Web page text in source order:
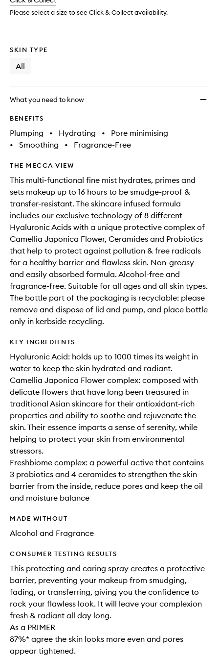
Please select a size to see Click & Collect availability.
SKIN TYPE
All
What you need to know
BENEFITS
Plumping • Hydrating •
Pore minimising
•
Smoothing • Fragrance-Free
THE MECCA VIEW
This multi-functional fine mist hydrates, primes and
sets makeup up to 16 hours to be smudge-proof &
transfer-resistant. The skincare infused formula
includes our exclusive technology of 8 different
Hyaluronic Acids with a unique protective complex of
Camellia Japonica Flower, Ceramides and Probiotics
that help to protect against pollution & free radicals
for a healthy barrier and flawless skin. Non-greasy
and easily absorbed formula. Alcohol-free and
fragrance-free. Suitable for all ages and all skin types.
The bottle part of the packaging is recyclable: please
remove and dispose of lid and pump, and place bottle
only in kerbside recycling.
KEY INGREDIENTS
Hyaluronic Acid: holds up to 1000 times its weight in
water to keep the skin hydrated and radiant.
Camellia Japonica Flower complex: composed with
delicate flowers that have long been treasured in
traditional Asian skincare for their antioxidant-rich
properties and ability to soothe and rejuvenate the
skin. Their essence imparts a sense of serenity, while
helping to protect your skin from environmental
stressors.
Freshbiome complex: a powerful active that contains
3 probiotics and 4 ceramides to strengthen the skin
barrier from the inside, reduce pores and keep the oil
and moisture balance
MADE WITHOUT
Alcohol and Fragrance
CONSUMER TESTING RESULTS
This protecting and caring spray creates a protective
barrier, preventing your makeup from smudging,
fading, or transferring, giving you the confidence to
rock your flawless look. It will leave your complexion
fresh & radiant all day long.
As a PRIMER
87%* agree the skin looks more even and pores
appear tightened.